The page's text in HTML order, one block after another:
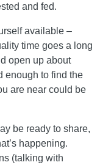
and fed.
available –
time goes a long
open up about
enough to find the
are near could be
be ready to share,
happening.
(talking with